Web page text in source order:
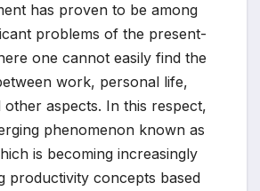
has proven to be among
problems of the present-
one cannot easily find the
work, personal life,
other aspects. In this respect,
phenomenon known as
is becoming increasingly
productivity concepts based